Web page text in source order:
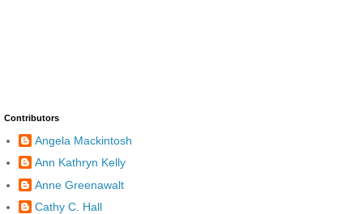
Contributors
Angela Mackintosh
Ann Kathryn Kelly
Anne Greenawalt
Cathy C. Hall